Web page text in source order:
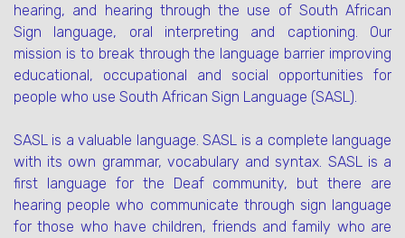
hearing, and hearing through the use of South African
Sign language, oral interpreting and captioning. Our
mission is to break through the language barrier improving
educational, occupational and social opportunities for
people who use South African Sign Language (SASL).
SASL is a valuable language. SASL is a complete language
with its own grammar, vocabulary and syntax. SASL is a
first language for the Deaf community, but there are
hearing people who communicate through sign language
for those who have children, friends and family who are